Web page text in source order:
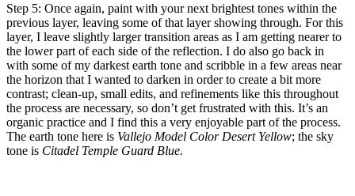
Step 5: Once again, paint with your next brightest tones within the
previous layer, leaving some of that layer showing through. For this
layer, I leave slightly larger transition areas as I am getting nearer to
the lower part of each side of the reflection. I do also go back in
with some of my darkest earth tone and scribble in a few areas near
the horizon that I wanted to darken in order to create a bit more
contrast; clean-up, small edits, and refinements like this throughout
the process are necessary, so don’t get frustrated with this. It’s an
organic practice and I find this a very enjoyable part of the process.
The earth tone here is Vallejo Model Color Desert Yellow; the sky
tone is Citadel Temple Guard Blue.